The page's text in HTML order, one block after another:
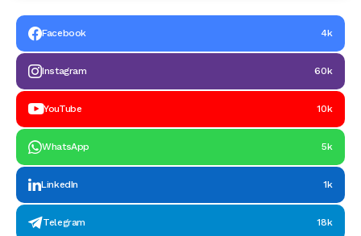
Facebook 4k
Instagram 60k
YouTube 10k
WhatsApp 5k
LinkedIn 1k
Telegram 18k